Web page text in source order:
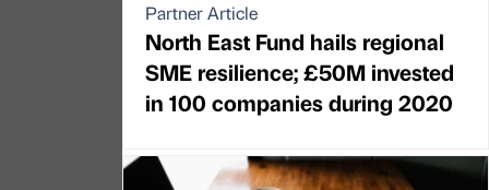
Partner Article
North East Fund hails regional
SME resilience; £50M invested
in 100 companies during 2020